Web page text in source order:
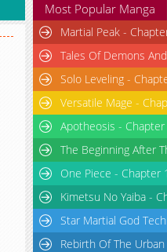
Most Popular Manga
Martial Peak -
Tales Of Demons
Solo Leveling -
Versatile Mage -
Apotheosis - Chapter
The Beginning After
One Piece - Chapter
Kimetsu No Yaiba -
Star Martial God
Rebirth Of The